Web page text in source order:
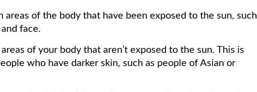
areas of the body that have been exposed to the sun, such
face.
of your body that aren’t exposed to the sun. This is
who have darker skin, such as people of Asian or